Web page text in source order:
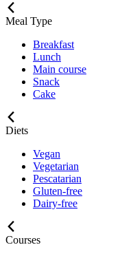
Meal Type
Breakfast
Lunch
Main course
Snack
Cake
Diets
Vegan
Vegetarian
Pescatarian
Gluten-free
Dairy-free
Courses